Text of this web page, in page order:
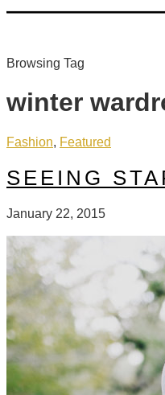
Browsing Tag
winter
Fashion, Featured
SEEING
January 22, 2015